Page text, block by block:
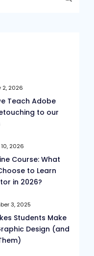
2, 2026
Teach Adobe
to our
2026
Course: What
to Learn
in 2026?
3, 2025
Students Make
Design (and